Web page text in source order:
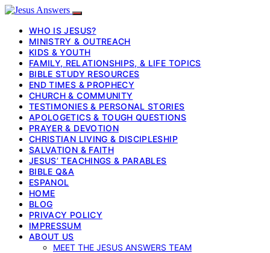
WHO IS JESUS?
MINISTRY & OUTREACH
KIDS & YOUTH
FAMILY, RELATIONSHIPS, & LIFE TOPICS
BIBLE STUDY RESOURCES
END TIMES & PROPHECY
CHURCH & COMMUNITY
TESTIMONIES & PERSONAL STORIES
APOLOGETICS & TOUGH QUESTIONS
PRAYER & DEVOTION
CHRISTIAN LIVING & DISCIPLESHIP
SALVATION & FAITH
JESUS’ TEACHINGS & PARABLES
BIBLE Q&A
ESPANOL
HOME
BLOG
PRIVACY POLICY
IMPRESSUM
ABOUT US
MEET THE JESUS ANSWERS TEAM